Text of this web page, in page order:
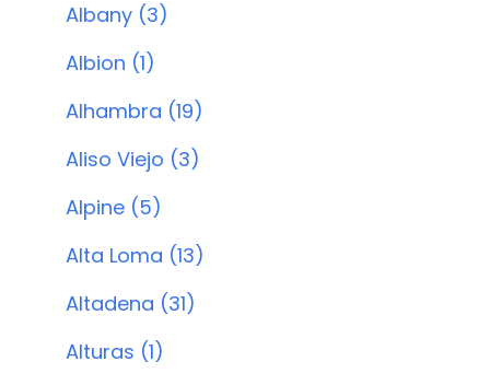
Albany (3)
Albion (1)
Alhambra (19)
Aliso Viejo (3)
Alpine (5)
Alta Loma (13)
Altadena (31)
Alturas (1)